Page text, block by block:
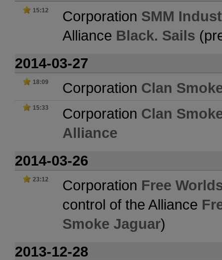
15:12 Corporation SMM
Alliance Black. Sails
2014-03-27
18:09 Corporation Clan
15:33 Corporation Clan
Alliance
2014-03-26
23:12 Corporation Free
control of the Alliance
Smoke Jaguar)
2013-12-28